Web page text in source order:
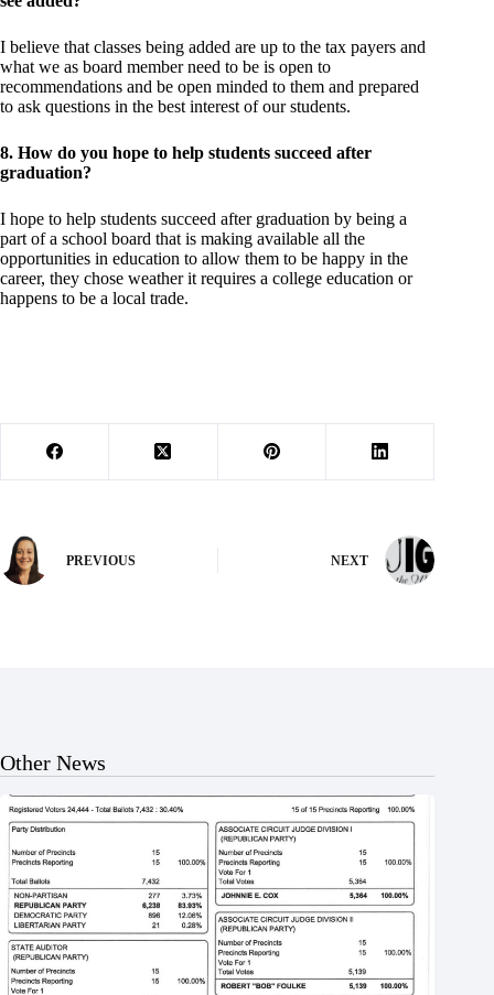
I believe that classes being added are up to the tax payers and
what we as board member need to be is open to
recommendations and be open minded to them and prepared
to ask questions in the best interest of our students.
8. How do you hope to help students succeed after
graduation?
I hope to help students succeed after graduation by being a
part of a school board that is making available all the
opportunities in education to allow them to be happy in the
career, they chose weather it requires a college education or
happens to be a local trade.
PREVIOUS NEXT
Other News